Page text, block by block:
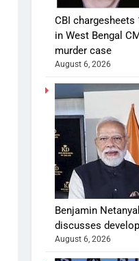
CBI chargesheets
in West Bengal
murder case
August 6, 2026
Benjamin
discusses
August 6, 2026